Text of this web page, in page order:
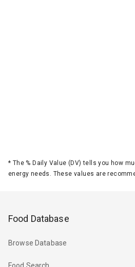
* The % Daily Value (DV) tells you how
energy needs. These values are
Food Database
Browse Database
Food Search